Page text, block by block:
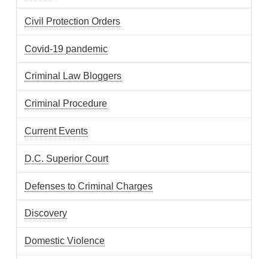
Civil Protection Orders
Covid-19 pandemic
Criminal Law Bloggers
Criminal Procedure
Current Events
D.C. Superior Court
Defenses to Criminal Charges
Discovery
Domestic Violence